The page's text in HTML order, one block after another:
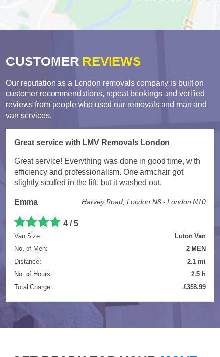
CUSTOMER REVIEWS
Our reputation as a London removals company is built on
customer recommendations, repeat bookings and verified
reviews from people who used our removals and man and
van services.
Great service with LMV Removals London
Great service! Everything was done in good time, with
efficiency and professionalism. One armchair got
slightly scuffed in the lift, but it washed out.
Emma Harvey Road, London N8 - London N10
4 / 5
Van Size:
Luton Van
No. of Men:
2 MEN
Distance:
2.1 mi
No. of Hours:
2.5 h
Total Charge:
£358.99